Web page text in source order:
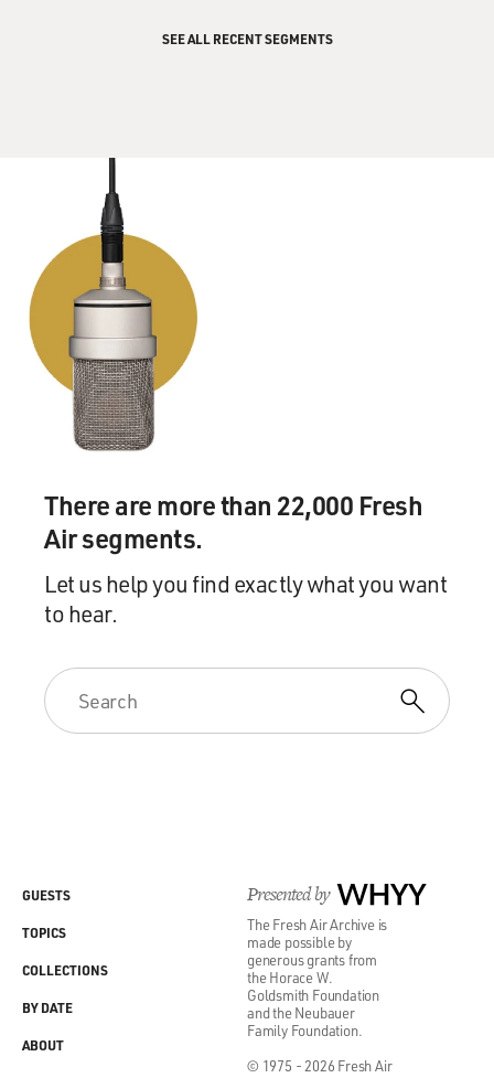
SEE ALL RECENT SEGMENTS
There are more than 22,000 Fresh
Air segments.
Let us help you find exactly what you want
to hear.
Presented by WHYY
The Fresh Air Archive is
made possible by
generous grants from
the Horace W.
Goldsmith Foundation
and the Neubauer
Family Foundation.
© 1975 - 2026 Fresh Air
GUESTS
TOPICS
COLLECTIONS
BY DATE
ABOUT